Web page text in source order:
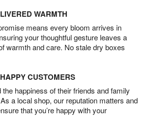
WARMTH
means every bloom arrives in
your thoughtful gesture leaves a
warmth and care. No stale dry boxes
CUSTOMERS
happiness of their friends and family
a local shop, our reputation matters and
that you’re happy with your